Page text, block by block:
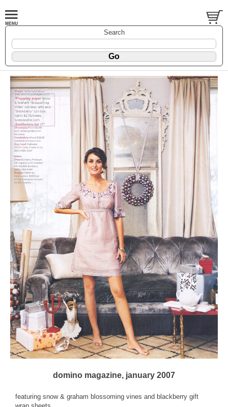
Search
domino magazine, january 2007
featuring snow & graham blossoming vines and blackberry gift